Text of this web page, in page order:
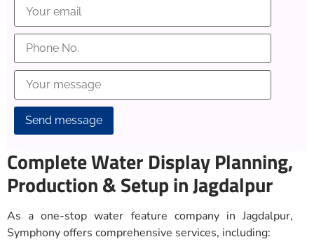
Alternative:
Complete Water Display Planning,
Production & Setup in Jagdalpur
As a one-stop water feature company in Jagdalpur,
Symphony offers comprehensive services, including: